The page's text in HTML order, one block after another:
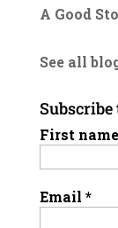
A Good
See all
Subscribe
First name
Email *